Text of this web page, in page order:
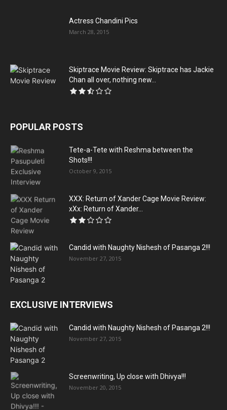
Actress Chandini Pics
March 28, 2015
Skiptrace Movie Review: Skiptrace has Jackie
Chan all over, nothing new...
POPULAR POSTS
Tete-a-Tete with Reshma between the
Shots!!!
October 9, 2015
XXX: Return of Xander Cage Movie Review:
xXx: Return of Xander...
Candid with Naughty Nishesh of Pasanga 2!!!
November 27, 2015
EXCLUSIVE INTERVIEWS
Candid with Naughty Nishesh of Pasanga 2!!!
November 27, 2015
Screenwriting, Up close with Dhivya!!!
November 20, 2015